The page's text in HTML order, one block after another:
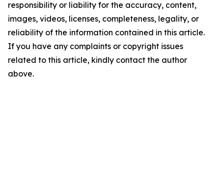
responsibility or liability for the accuracy, content,
images, videos, licenses, completeness, legality, or
reliability of the information contained in this article.
If you have any complaints or copyright issues
related to this article, kindly contact the author
above.